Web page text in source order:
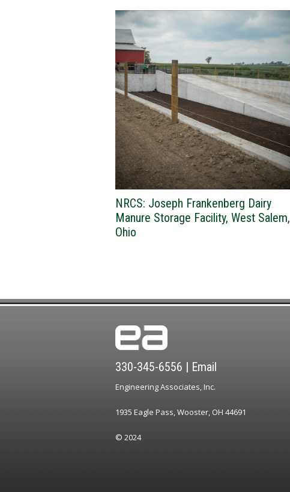
NRCS: Joseph Frankenberg Dairy
Manure Storage Facility, West Salem,
Ohio
330-345-6556 | Email
Engineering Associates, Inc.
1935 Eagle Pass, Wooster, OH 44691
© 2024